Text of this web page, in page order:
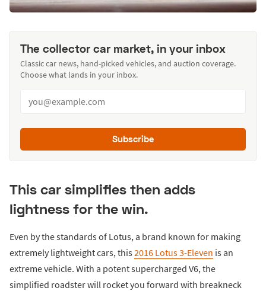
The collector car market, in your inbox
Classic car news, hand-picked vehicles, and auction coverage.
Choose what lands in your inbox.
Subscribe
This car simplifies then adds
lightness for the win.
Even by the standards of Lotus, a brand known for making
extremely lightweight cars, this2016 Lotus 3-Eleven is an
extreme vehicle. With a potent supercharged V6, the
simplified roadster will rocket you forward with breakneck